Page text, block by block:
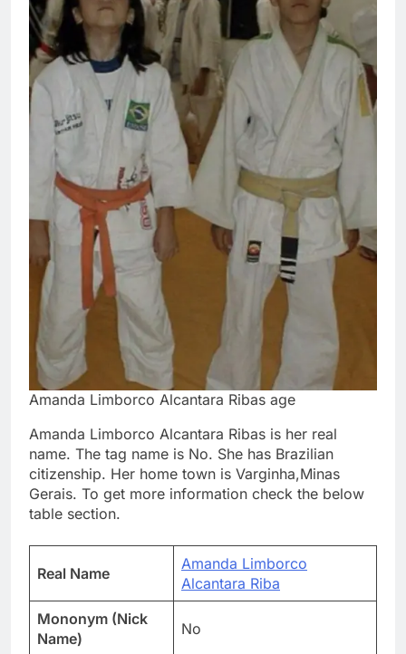
Amanda Limborco Alcantara Ribas age
Amanda Limborco Alcantara Ribas is her real
name. The tag name is No. She has Brazilian
citizenship. Her home town is Varginha,Minas
Gerais. To get more information check the below
table section.
Real Name
Amanda Limborco
Alcantara Riba
Mononym (Nick
Name)
No